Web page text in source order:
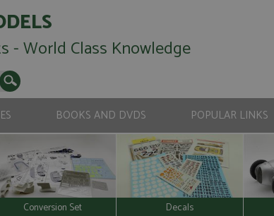
- World Class Knowledge
BOOKS AND DVDS POPULAR LINKS
Conversion Set Decals